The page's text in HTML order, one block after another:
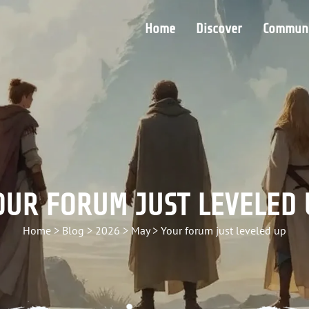
Home Discover
FORUM JUST LEVELED
Home > Blog > 2026 > May > Your forum just leveled up